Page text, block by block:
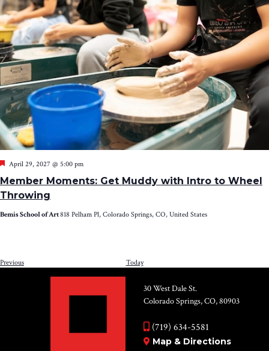
Member Moments: Get Muddy with Intro to Wheel
Throwing
Featured
April 29, 2027 @ 5:00 pm
Bemis School of Art818 Pelham Pl, Colorado Springs, CO, United States
PreviousEvents Today
30 West Dale St.
Colorado Springs, CO, 80903
(719) 634-5581
Map & Directions